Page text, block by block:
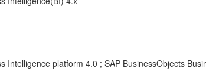
Intelligence platform 4.0 ; SAP BusinessObjects